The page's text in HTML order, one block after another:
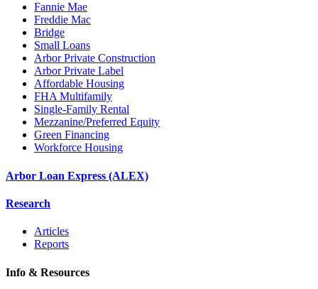
Fannie Mae
Freddie Mac
Bridge
Small Loans
Arbor Private Construction
Arbor Private Label
Affordable Housing
FHA Multifamily
Single-Family Rental
Mezzanine/Preferred Equity
Green Financing
Workforce Housing
Arbor Loan Express (ALEX)
Research
Articles
Reports
Info & Resources